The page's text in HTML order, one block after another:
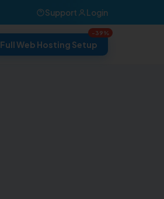
Support Login
Full Web Hosting Setup
-39%